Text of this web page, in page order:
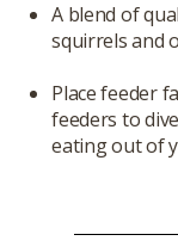
A blend of
squirrels and
Place feeder
feeders to
eating out of